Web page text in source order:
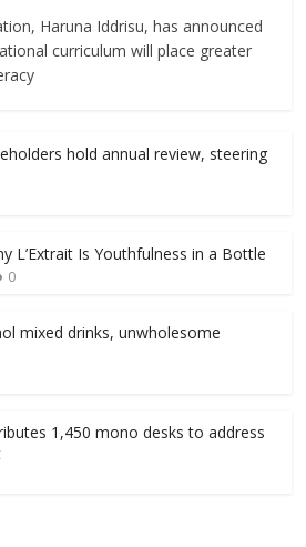
Haruna Iddrisu, has announced
curriculum will place greater
hold annual review, steering
L’Extrait Is Youthfulness in a Bottle
0
mixed drinks, unwholesome
1,450 mono desks to address